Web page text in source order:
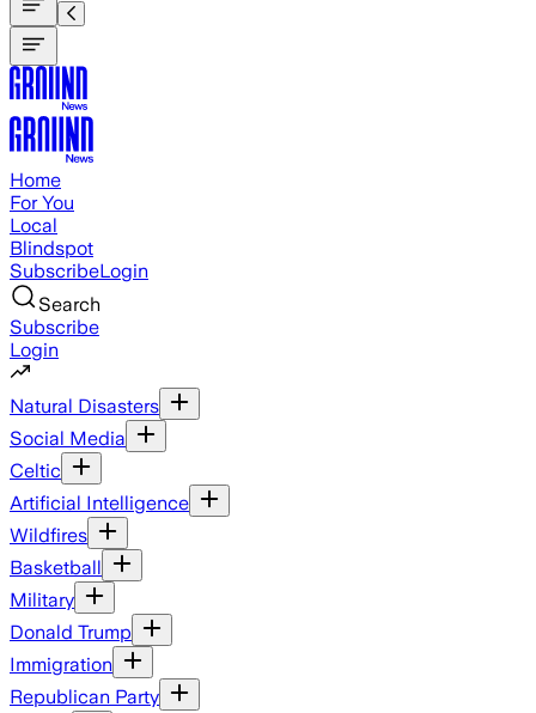
Home
For You
Local
Blindspot
SubscribeLogin
Search
Subscribe
Login
Natural Disasters
Social Media
Celtic
Artificial Intelligence
Wildfires
Basketball
Military
Donald Trump
Immigration
Republican Party